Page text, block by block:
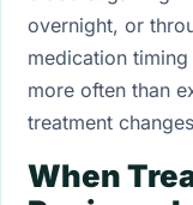
overnight, or
medication
more often than
treatment
When